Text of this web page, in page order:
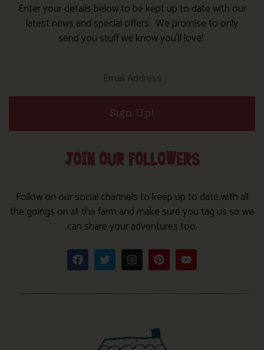
Enter your details below to be kept up to date with our
latest news and special offers. We promise to only
send you stuff we know you’ll love!
Sign Up!
JOIN OUR FOLLOWERS
Follow on our social channels to keep up to date with all
the goings on at the farm and make sure you tag us so we
can share your adventures too.